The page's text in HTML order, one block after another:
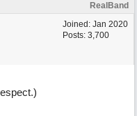
RealBand
Joined: Jan 2020
Posts: 3,700